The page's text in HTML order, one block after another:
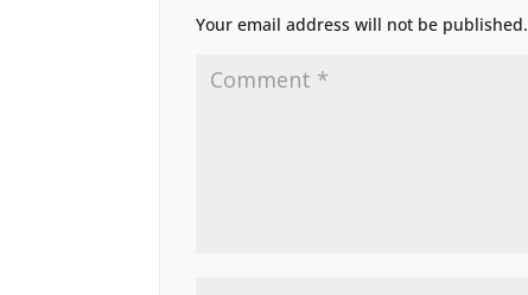
Your email address will not be published.